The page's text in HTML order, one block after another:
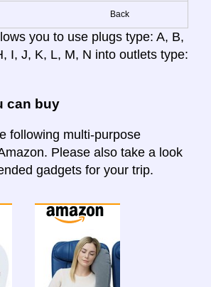
Back
you to use plugs type: A, B,
I, J, K, L, M, N into outlets type:
can buy
following multi-purpose
Please also take a look
gadgets for your trip.